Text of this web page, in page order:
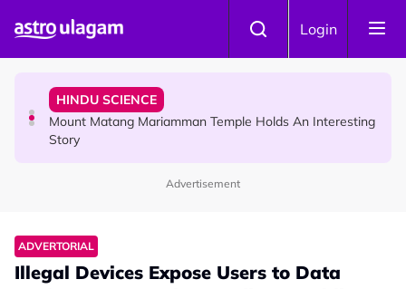
Login
Malaysian Mother Nearly Cries After Cashier Quietly
HINDU SCIENCE
Mount Matang Mariamman Temple Holds An Interesting
Story
Winning Devotees' Hearts
Advertisement
ADVERTORIAL
Illegal Devices Expose Users to Data